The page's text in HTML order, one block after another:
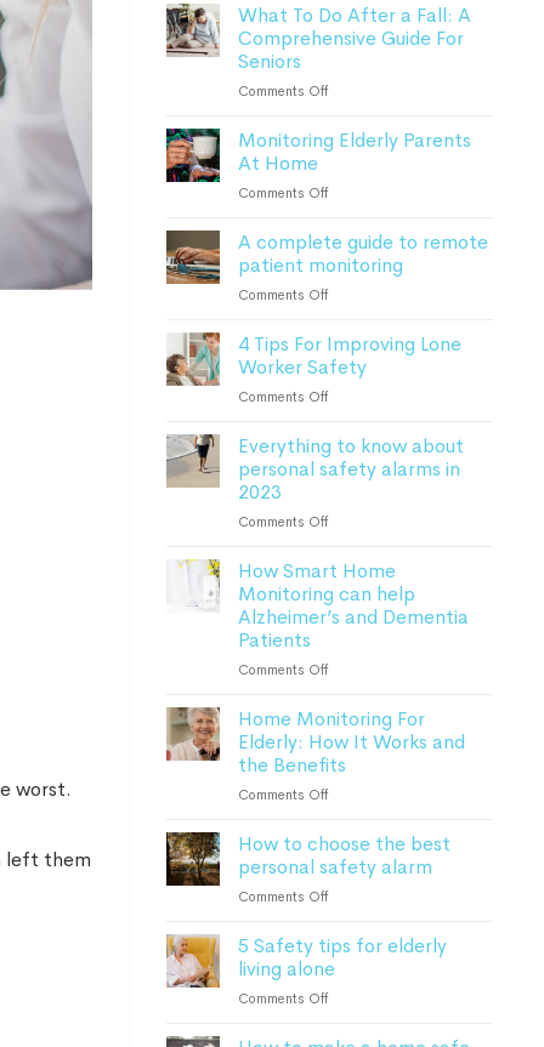
worst.
left them
Advanced
Monitoring
Safe
What To Do After a Fall: A
Comprehensive Guide For
Seniors
Comments Offon
To
A
Comprehensive
Guide
Seniors
Monitoring Elderly Parents
At Home
Comments Offon
Elderly
Parents
A complete guide to remote
patient monitoring
Comments Offon
complete
guide
monitoring
4 Tips For Improving Lone
Worker Safety
Comments Offon
Tips
For
Everything to know about
personal safety alarms in
2023
Comments Offon
to
know
about
2023
How Smart Home
Monitoring can help
Alzheimer’s and Dementia
Patients
Comments Offon
Smart
Home
Monitoring
and
Dementia
Patients
Home Monitoring For
Elderly: How It Works and
the Benefits
Comments Offon
Monitoring
For
Works
and
the
How to choose the best
personal safety alarm
Comments Offon
to
choose
5 Safety tips for elderly
living alone
Comments Offon
Safety